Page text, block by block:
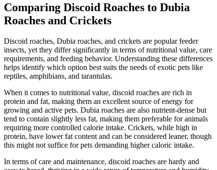
Comparing Discoid Roaches to Dubia
Roaches and Crickets
Discoid roaches, Dubia roaches, and crickets are popular feeder
insects, yet they differ significantly in terms of nutritional value, care
requirements, and feeding behavior. Understanding these differences
helps identify which option best suits the needs of exotic pets like
reptiles, amphibians, and tarantulas.
When it comes to nutritional value, discoid roaches are rich in
protein and fat, making them an excellent source of energy for
growing and active pets. Dubia roaches are also nutrient-dense but
tend to contain slightly less fat, making them preferable for animals
requiring more controlled calorie intake. Crickets, while high in
protein, have lower fat content and can be considered leaner, though
this might not suffice for pets demanding higher caloric intake.
In terms of care and maintenance, discoid roaches are hardy and